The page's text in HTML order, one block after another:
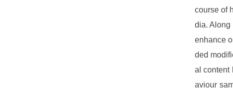
course of
dia. Along
enhance
ded
al content
aviour